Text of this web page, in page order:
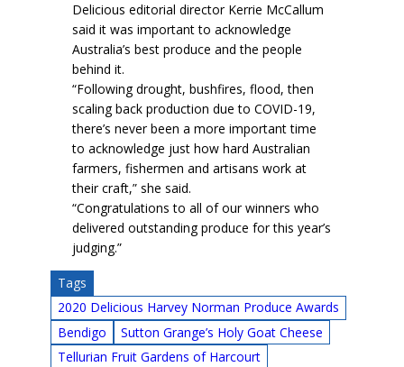
Delicious editorial director Kerrie McCallum
said it was important to acknowledge
Australia’s best produce and the people
behind it.
“Following drought, bushfires, flood, then
scaling back production due to COVID-19,
there’s never been a more important time
to acknowledge just how hard Australian
farmers, fishermen and artisans work at
their craft,” she said.
“Congratulations to all of our winners who
delivered outstanding produce for this year’s
judging.”
Tags
2020 Delicious Harvey Norman Produce Awards
Bendigo
Sutton Grange’s Holy Goat Cheese
Tellurian Fruit Gardens of Harcourt